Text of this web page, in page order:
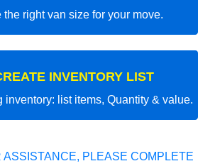
the right van size for your move.
INVENTORY LIST
inventory: list items, Quantity & value.
ASSISTANCE, PLEASE COMPLETE